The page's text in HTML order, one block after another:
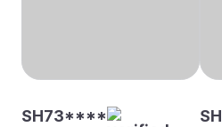
SH73****